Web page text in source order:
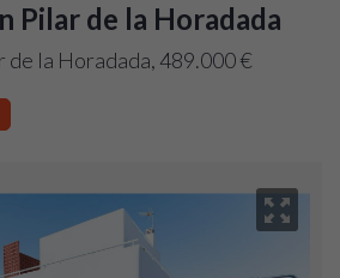
Pilar de la Horadada
la Horadada, 489.000 €